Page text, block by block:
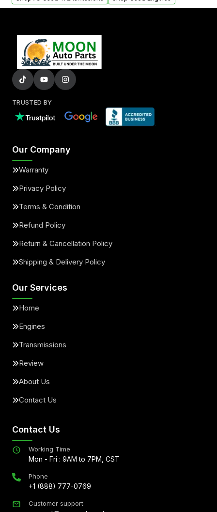
TRUSTED BY
Our Company
Warranty
Privacy Policy
Terms & Condition
Refund Policy
Return & Cancellation Policy
Shipping & Delivery Policy
Our Services
Home
Engines
Transmissions
Review
About Us
Contact Us
Contact Us
Working Time
Mon - Fri : 9AM to 7PM, CST
Phone
+1 (888) 777-0769
Customer support